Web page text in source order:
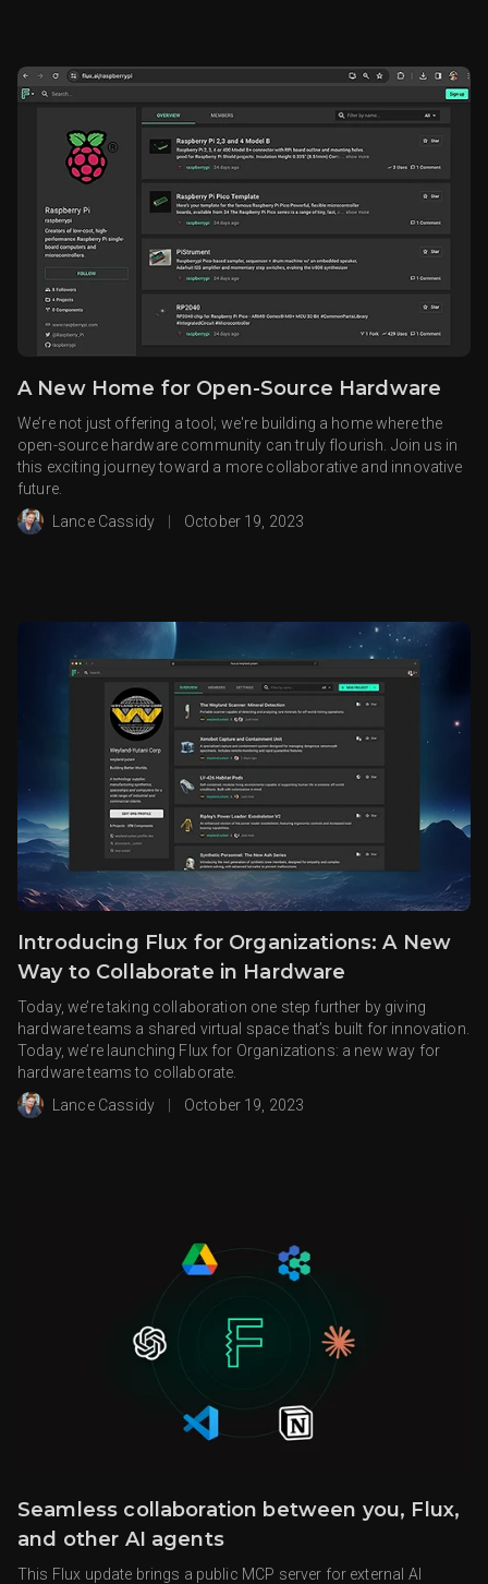
A New Home for Open-Source Hardware
We’re not just offering a tool; we're building a home where the
open-source hardware community can truly flourish. Join us in
this exciting journey toward a more collaborative and innovative
future.
Lance Cassidy
October 19, 2023
Introducing Flux for Organizations: A New
Way to Collaborate in Hardware
Today, we’re taking collaboration one step further by giving
hardware teams a shared virtual space that’s built for innovation.
Today, we’re launching Flux for Organizations: a new way for
hardware teams to collaborate.
Lance Cassidy
October 19, 2023
Seamless collaboration between you, Flux,
and other AI agents
This Flux update brings a public MCP server for external AI